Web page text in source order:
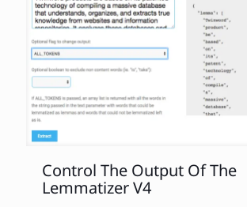
Control The Output Of The
Lemmatizer V4